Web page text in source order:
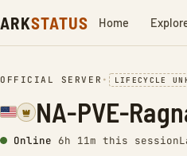
ARKSTATUS Home
OFFICIAL SERVER • LIFECYCLE
NA-PVE-
Online 6h 11m this session